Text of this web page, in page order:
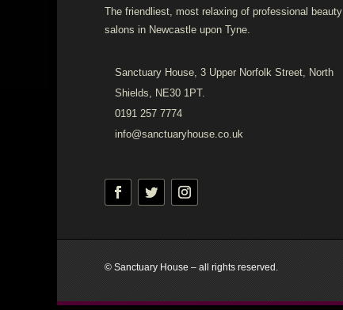
The friendliest, most relaxing of professional beauty
salons in Newcastle upon Tyne.
Sanctuary House, 3 Upper Norfolk Street, North
Shields, NE30 1PT.
0191 257 7774
info@sanctuaryhouse.co.uk
© Sanctuary House – all rights reserved.